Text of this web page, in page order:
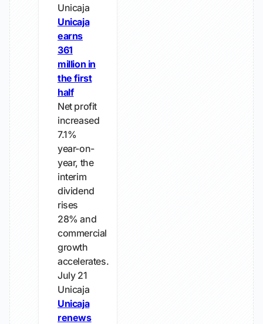
Unicaja
Unicaja
earns
361
million in
the first
half
Net profit
increased
7.1%
year-on-
year, the
interim
dividend
rises
28% and
commercial
growth
accelerates.
July 21
Unicaja
Unicaja
renews